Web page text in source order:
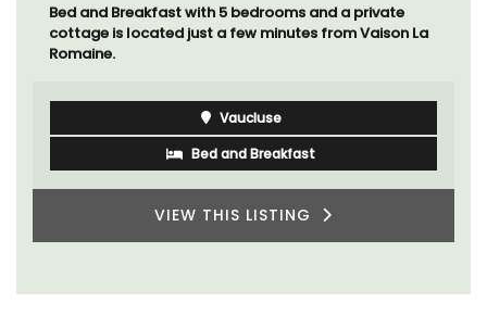
Bed and Breakfast with 5 bedrooms and a private
cottage is located just a few minutes from Vaison La
Romaine.
Vaucluse
Bed and Breakfast
VIEW THIS LISTING